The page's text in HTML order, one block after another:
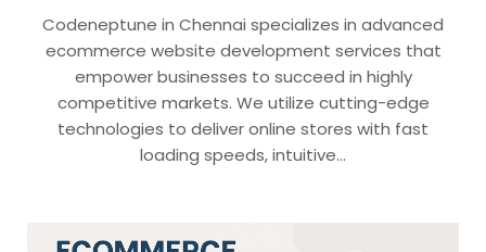
Codeneptune in Chennai specializes in advanced
ecommerce website development services that
empower businesses to succeed in highly
competitive markets. We utilize cutting-edge
technologies to deliver online stores with fast
loading speeds, intuitive…